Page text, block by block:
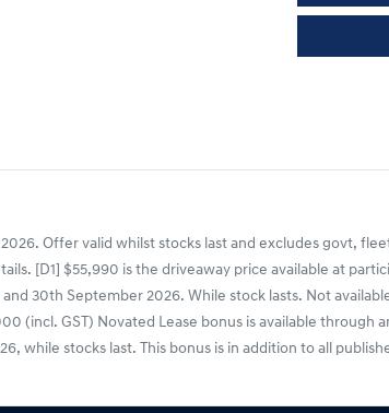
Offer valid whilst stocks last and excludes govt,
[D1] $55,990 is the driveaway price available at
30th September 2026. While stock lasts. Not
(incl. GST) Novated Lease bonus is available
while stocks last. This bonus is in addition to all